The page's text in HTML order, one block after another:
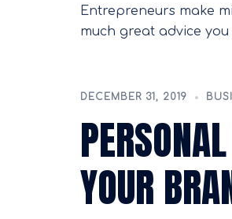
Entrepreneurs make
much great advice
DECEMBER 31, 2019
YOUR